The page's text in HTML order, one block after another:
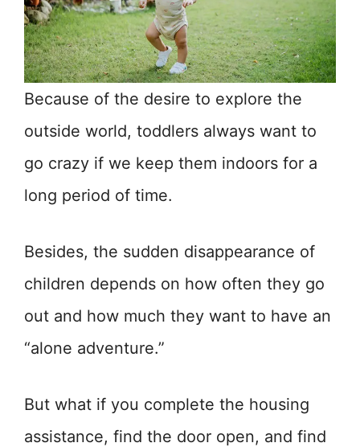
Because of the desire to explore the
outside world, toddlers always want to
go crazy if we keep them indoors for a
long period of time.
Besides, the sudden disappearance of
children depends on how often they go
out and how much they want to have an
“alone adventure.”
But what if you complete the housing
assistance, find the door open, and find